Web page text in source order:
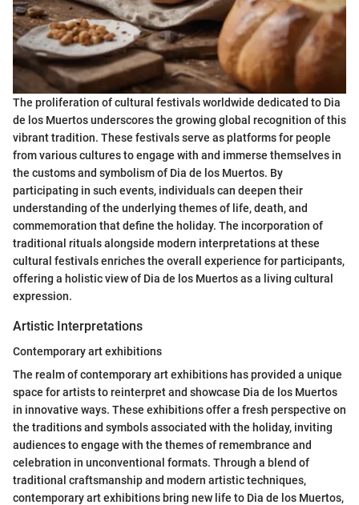
The proliferation of cultural festivals worldwide dedicated to Dia
de los Muertos underscores the growing global recognition of this
vibrant tradition. These festivals serve as platforms for people
from various cultures to engage with and immerse themselves in
the customs and symbolism of Dia de los Muertos. By
participating in such events, individuals can deepen their
understanding of the underlying themes of life, death, and
commemoration that define the holiday. The incorporation of
traditional rituals alongside modern interpretations at these
cultural festivals enriches the overall experience for participants,
offering a holistic view of Dia de los Muertos as a living cultural
expression.
Artistic Interpretations
Contemporary art exhibitions
The realm of contemporary art exhibitions has provided a unique
space for artists to reinterpret and showcase Dia de los Muertos
in innovative ways. These exhibitions offer a fresh perspective on
the traditions and symbols associated with the holiday, inviting
audiences to engage with the themes of remembrance and
celebration in unconventional formats. Through a blend of
traditional craftsmanship and modern artistic techniques,
contemporary art exhibitions bring new life to Dia de los Muertos,